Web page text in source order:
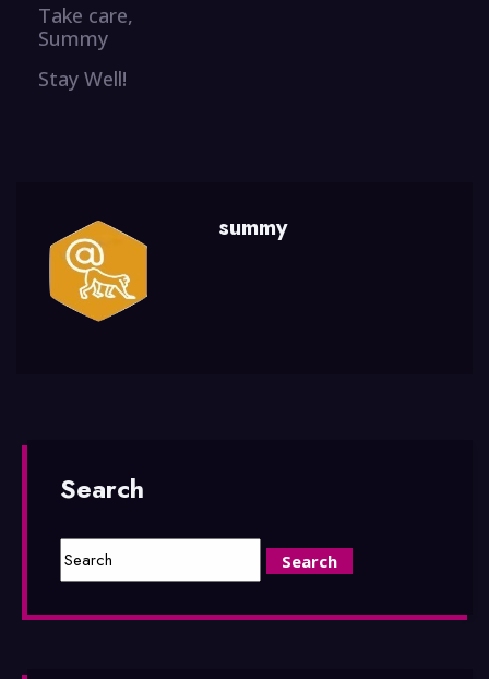
Take care,
Summy
Stay Well!
summy
Search